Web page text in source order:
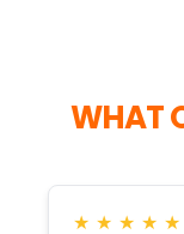
WHAT
★ ★ ★ ★ ★